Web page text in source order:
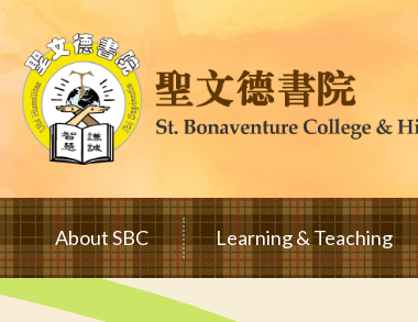
Skip to main content
Main
navigation
About SBC Learning & Teaching